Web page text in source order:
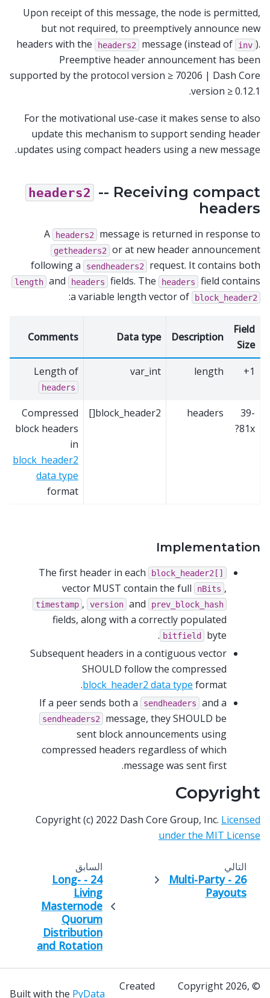
Upon receipt of this message, the node is permitted,
but not required, to preemptively announce new
headers with the
headers2 message (instead of inv ).
Preemptive header announcement has been
supported by the protocol version ≥ 70206 | Dash Core
version ≥ 0.12.1.
For the motivational use-case it makes sense to also
update this mechanism to support sending header
updates using compact headers using a new message.
headers2
-- Receiving compact
headers
A headers2 message is returned in response to
getheaders2
or at new header announcement
following a
sendheaders2 request. It contains both
length and headers fields. The headers
field contains
a variable length vector of
block_header2
:
Field
Size
Description
Data type
Comments
1+
length
var_int
Length of
headers
39-
81x?
headers
block_header2[]
Compressed
block headers
in
block_header2
data type
format
Implementation
The first header in each block_header2[]
vector MUST contain the full nBits ,
timestamp , version and prev_block_hash
fields, along with a correctly populated
bitfield
byte.
Subsequent headers in a contiguous vector
SHOULD follow the compressed
block_header2 data type format.
If a peer sends both a
sendheaders and a
sendheaders2
message, they SHOULD be
sent block announcements using
compressed headers regardless of which
message was sent first.
Copyright
Copyright (c) 2022 Dash Core Group, Inc. Licensed
under the MIT License
السابق
24 - Long-
Living
Masternode
Quorum
Distribution
and Rotation
التالي
26 - Multi-Party
Payouts
© Copyright 2026,
Created
Built with the PyData